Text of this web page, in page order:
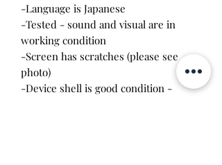
-Language is Japanese
-Tested - sound and visual are in
working condition
-Screen has scratches (please see
photo)
-Device shell is good condition -